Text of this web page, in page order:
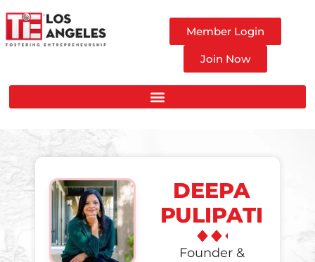
Member Login
Join Now
DEEPA
PULIPATI
Founder &